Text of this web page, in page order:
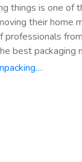
things is one
their home
professionals
best packaging